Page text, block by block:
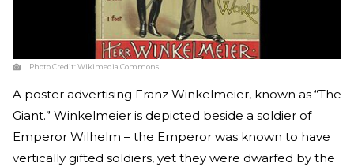
Photo Credit:Wikimedia Commons
A poster advertising Franz Winkelmeier, known as “The
Giant.” Winkelmeier is depicted beside a soldier of
Emperor Wilhelm – the Emperor was known to have
vertically gifted soldiers, yet they were dwarfed by the